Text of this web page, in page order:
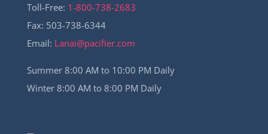
Toll-Free: 1-800-738-2683
Fax: 503-738-6344
Email: Lanai@pacifier.com
Summer 8:00 AM to 10:00 PM Daily
Winter 8:00 AM to 8:00 PM Daily